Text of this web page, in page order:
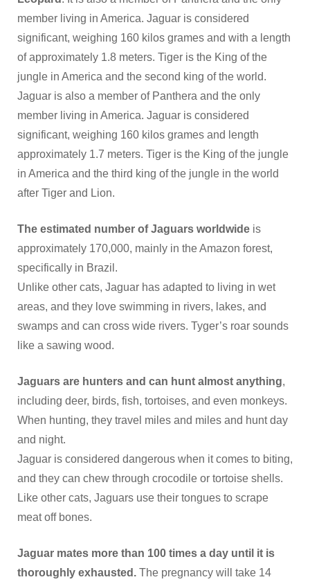
member living in America. Jaguar is considered
significant, weighing 160 kilos grames and with a length
of approximately 1.8 meters. Tiger is the King of the
jungle in America and the second king of the world.
Jaguar is also a member of Panthera and the only
member living in America. Jaguar is considered
significant, weighing 160 kilos grames and length
approximately 1.7 meters. Tiger is the King of the jungle
in America and the third king of the jungle in the world
after Tiger and Lion.
The estimated number of Jaguars worldwide is
approximately 170,000, mainly in the Amazon forest,
specifically in Brazil.
Unlike other cats, Jaguar has adapted to living in wet
areas, and they love swimming in rivers, lakes, and
swamps and can cross wide rivers. Tyger’s roar sounds
like a sawing wood.
Jaguars are hunters and can hunt almost anything,
including deer, birds, fish, tortoises, and even monkeys.
When hunting, they travel miles and miles and hunt day
and night.
Jaguar is considered dangerous when it comes to biting,
and they can chew through crocodile or tortoise shells.
Like other cats, Jaguars use their tongues to scrape
meat off bones.
Jaguar mates more than 100 times a day until it is
thoroughly exhausted. The pregnancy will take 14